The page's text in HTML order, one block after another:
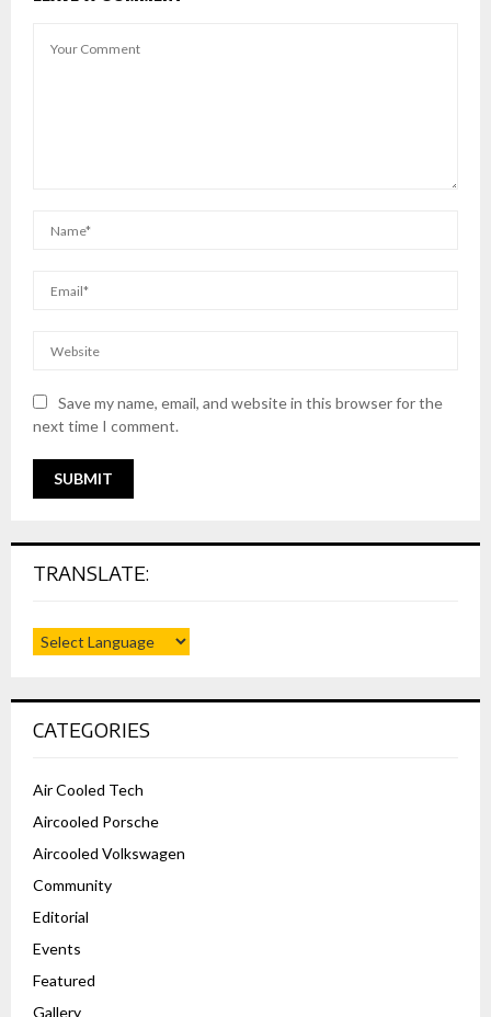
Save my name, email, and website in this browser for the
next time I comment.
TRANSLATE:
CATEGORIES
Air Cooled Tech
Aircooled Porsche
Aircooled Volkswagen
Community
Editorial
Events
Featured
Gallery